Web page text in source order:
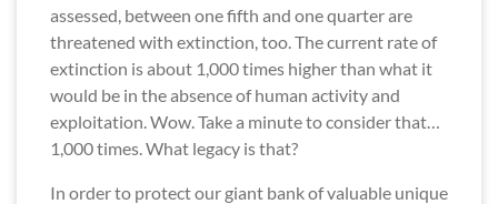
assessed, between one fifth and one quarter are
threatened with extinction, too. The current rate of
extinction is about 1,000 times higher than what it
would be in the absence of human activity and
exploitation. Wow. Take a minute to consider that…
1,000 times. What legacy is that?
In order to protect our giant bank of valuable unique